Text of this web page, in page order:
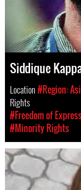
Siddique
Location#Region:
Rights
#Freedom of
#Minority Rights